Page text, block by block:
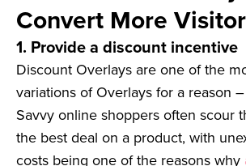
Convert More
1. Provide a discount incentive
Discount Overlays are one of the
variations of Overlays for a reason
Savvy online shoppers often scour
the best deal on a product, with
costs being one of the reasons why